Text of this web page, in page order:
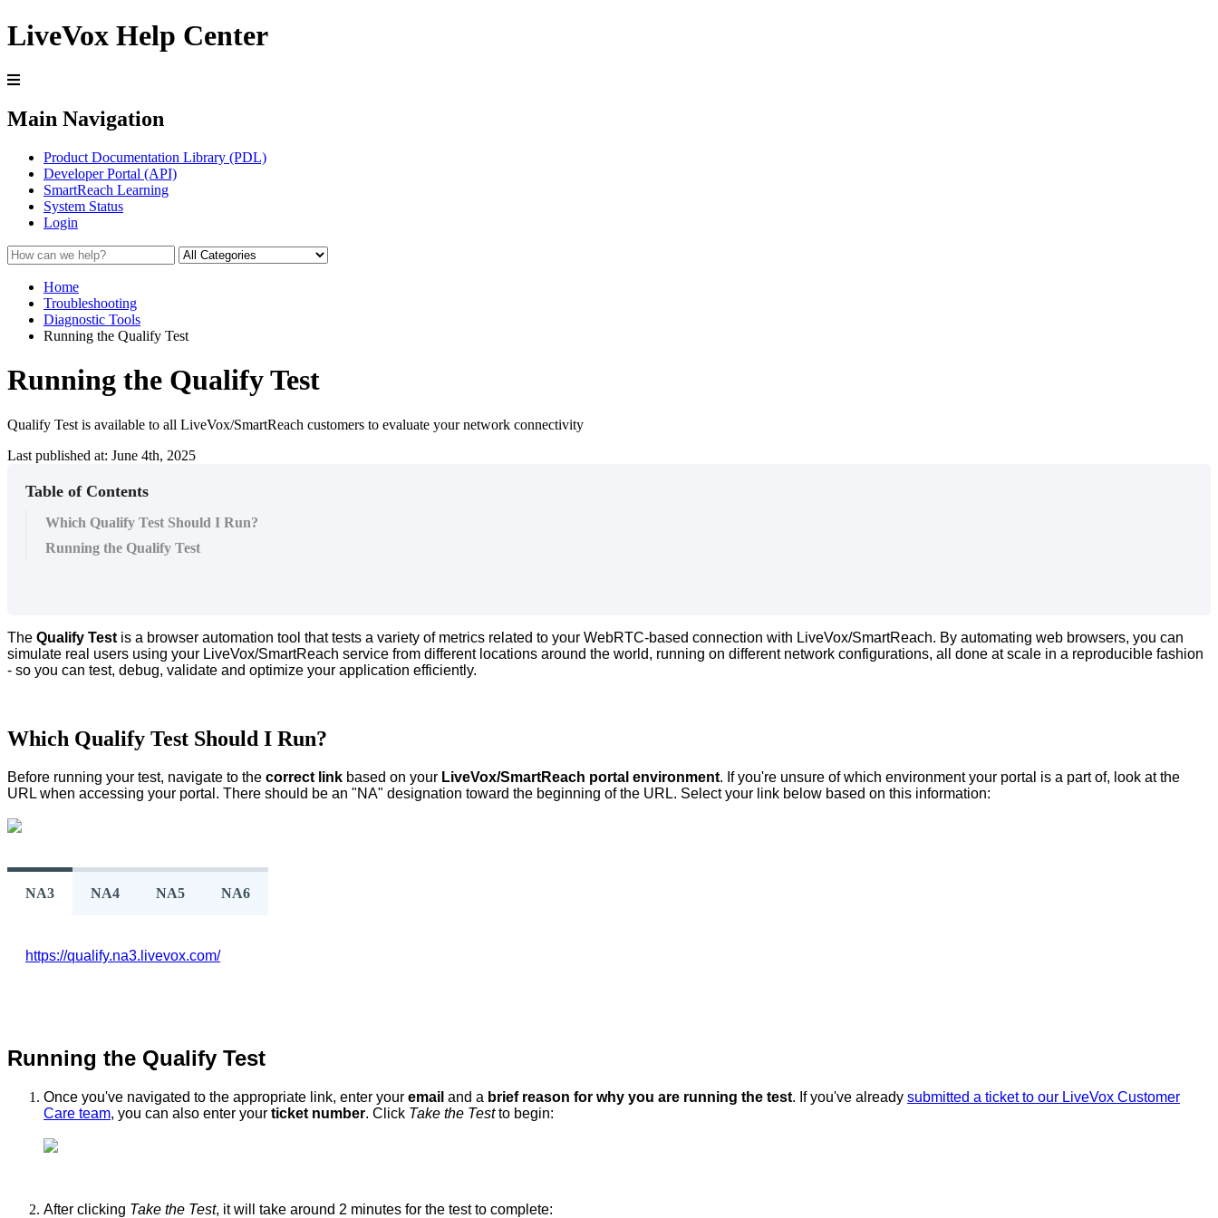
LiveVox Help Center
Main Navigation
Product Documentation Library (PDL)
Developer Portal (API)
SmartReach Learning
System Status
Login
Home
Troubleshooting
Diagnostic Tools
Running the Qualify Test
Running the Qualify Test
Qualify Test is available to all LiveVox/SmartReach customers to evaluate your network connectivity
Last published at: June 4th, 2025
Table of Contents
Which Qualify Test Should I Run?
Running the Qualify Test
The Qualify Test is a browser automation tool that tests a variety of metrics related to your WebRTC-based connection with LiveVox/SmartReach. By automating web browsers, you can
simulate real users using your LiveVox/SmartReach service from different locations around the world, running on different network configurations, all done at scale in a reproducible fashion
- so you can test, debug, validate and optimize your application efficiently.
Which Qualify Test Should I Run?
Before running your test, navigate to the correct link based on your LiveVox/SmartReach portal environment. If you're unsure of which environment your portal is a part of, look at the
URL when accessing your portal . There should be an "NA" designation toward the beginning of the URL. Select your link below based on this information:
NA3 NA4 NA5 NA6
https://qualify.na3. livevox.com/
Running the Qualify Test
Once you've navigated to the appropriate link, enter your email and a brief reason for why you are running the test. If you've already submitted a ticket to our LiveVox Customer
Care team, you can also enter your ticket number. Click Take the Test to begin:
After clicking Take the Test, it will take around 2 minutes for the test to complete: